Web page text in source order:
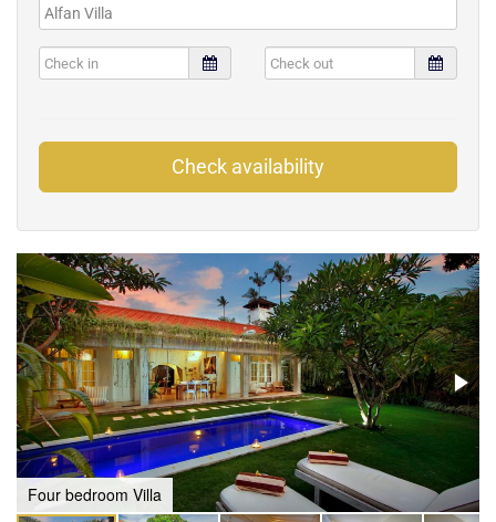
Check availability
Four bedroom Villa